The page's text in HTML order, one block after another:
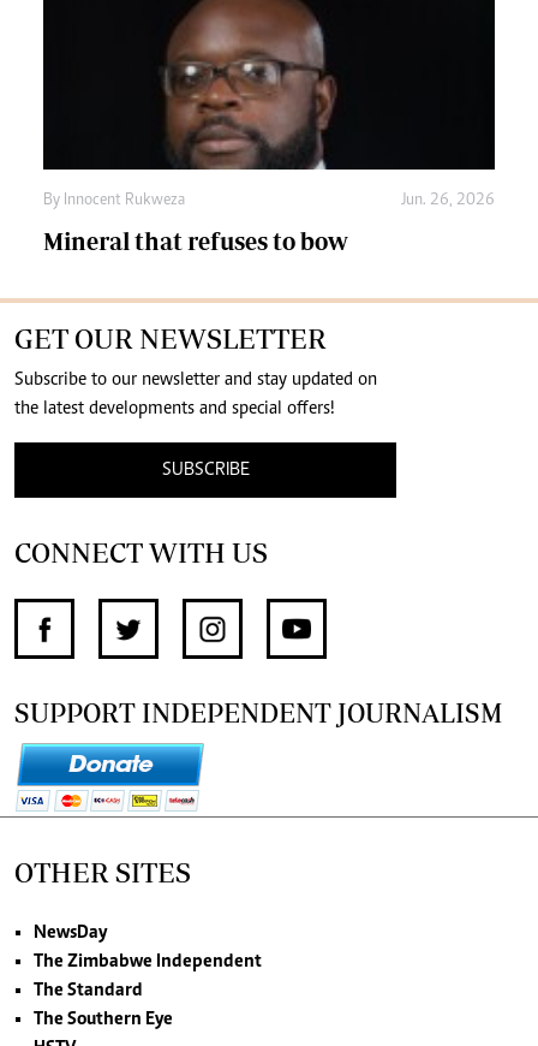
By Innocent Rukweza Jun. 26, 2026
Mineral that refuses to bow
GET OUR NEWSLETTER
Subscribe to our newsletter and stay updated on
the latest developments and special offers!
SUBSCRIBE
CONNECT WITH US
SUPPORT INDEPENDENT JOURNALISM
OTHER SITES
NewsDay
The Zimbabwe Independent
The Standard
The Southern Eye